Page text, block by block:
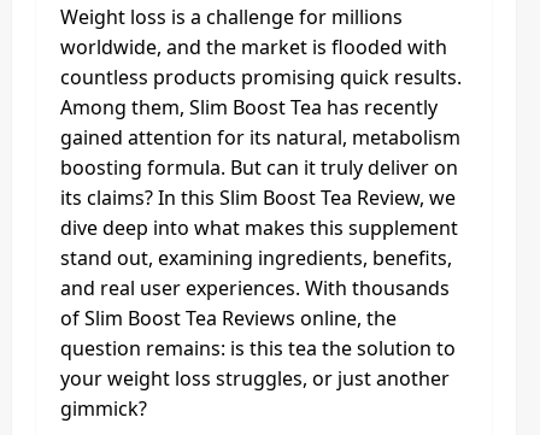
Weight loss is a challenge for millions
worldwide, and the market is flooded with
countless products promising quick results.
Among them, Slim Boost Tea has recently
gained attention for its natural, metabolism
boosting formula. But can it truly deliver on
its claims? In this Slim Boost Tea Review, we
dive deep into what makes this supplement
stand out, examining ingredients, benefits,
and real user experiences. With thousands
of Slim Boost Tea Reviews online, the
question remains: is this tea the solution to
your weight loss struggles, or just another
gimmick?